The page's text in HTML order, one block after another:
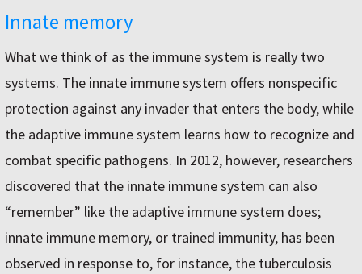
Innate memory
What we think of as the immune system is really two
systems. The innate immune system offers nonspecific
protection against any invader that enters the body, while
the adaptive immune system learns how to recognize and
combat specific pathogens. In 2012, however, researchers
discovered that the innate immune system can also
“remember” like the adaptive immune system does;
innate immune memory, or trained immunity, has been
observed in response to, for instance, the tuberculosis